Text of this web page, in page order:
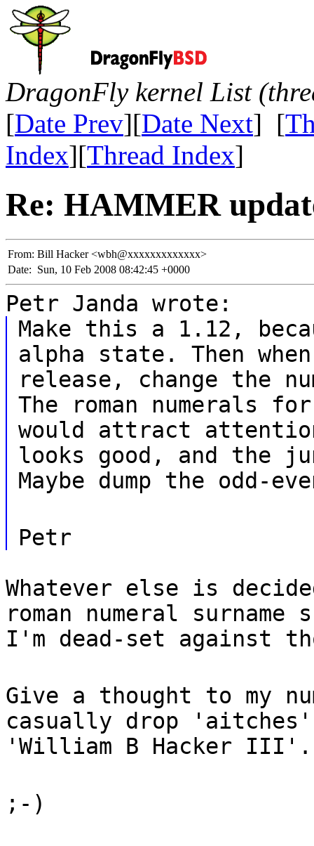
DragonFly kernel List
[Date Prev][Date Next] [
Index][Thread Index]
Re: HAMMER
From: Bill Hacker <wbh@xxxxxxxxxxxxx>
Date: Sun, 10 Feb 2008 08:42:45 +0000
Petr Janda wrote:
Make this a 1.12,
alpha state. Then
release, change the
The roman numerals
would attract
looks good, and the
Maybe dump the odd-
Petr
Whatever else is
roman numeral
I'm dead-set against
Give a thought to my
casually drop
'William B Hacker III'.
;-)